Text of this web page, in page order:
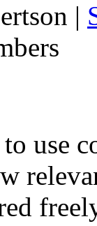
|
use